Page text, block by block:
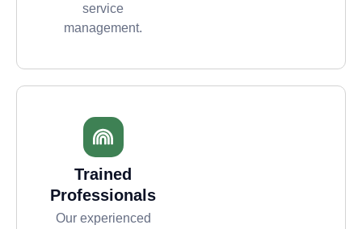
service
management.
Trained
Professionals
Our experienced